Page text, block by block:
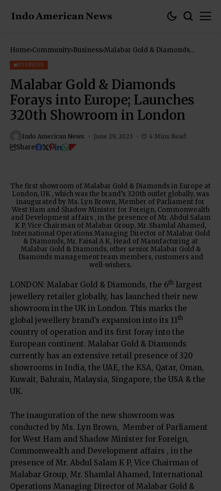
Home Community Business Malabar Gold & Diamonds
BUSINESS
Malabar Gold & Diamonds
Forays into Europe; Launches
320th Showroom in London
Indo American News June 29, 2023 4 Mins Read
Share
The first showroom of Malabar Gold & Diamonds in Europe at
London, UK , which was the brand’s 320th outlet globally, was
inaugurated by Ms. Lyn Brown, Member of Parliament for
West Ham and Shadow Minister for Foreign, Commonwealth
and Development affairs , in the presence of Mr. Abdul Salam
K P, Vice Chairman of Malabar Group, Mr. Shamlal Ahamed,
International Operations Managing Director of Malabar Gold
& Diamonds, Mr. Faisal A K, Head of Manufacturing at
Malabar Gold & Diamonds, other senior Malabar Gold &
Diamonds management team members, customers and
well-wishers.
LONDON: Malabar Gold & Diamonds, the 6th largest
jewellery retailer globally, has launched their new
showroom in the UK in London. This marks the
global jewellery brand’s expansion into its 11th
country of operation and its first foray into the
European continent. Malabar Gold & Diamonds
currently has an extensive retail presence of 320
showrooms in India, the UAE, the KSA, Qatar, Oman,
Kuwait, Bahrain, Malaysia, Singapore, the USA & the
UK.
The inauguration of the new showroom was
conducted by Ms. Lyn Brown, Member of Parliament
for West Ham and Shadow Minister for Foreign,
Commonwealth and Development affairs , in the
presence of Mr. Abdul Salam K P, Vice Chairman of
Malabar Group, Mr. Shamlal Ahamed, International
Operations Managing Director of Malabar Gold &